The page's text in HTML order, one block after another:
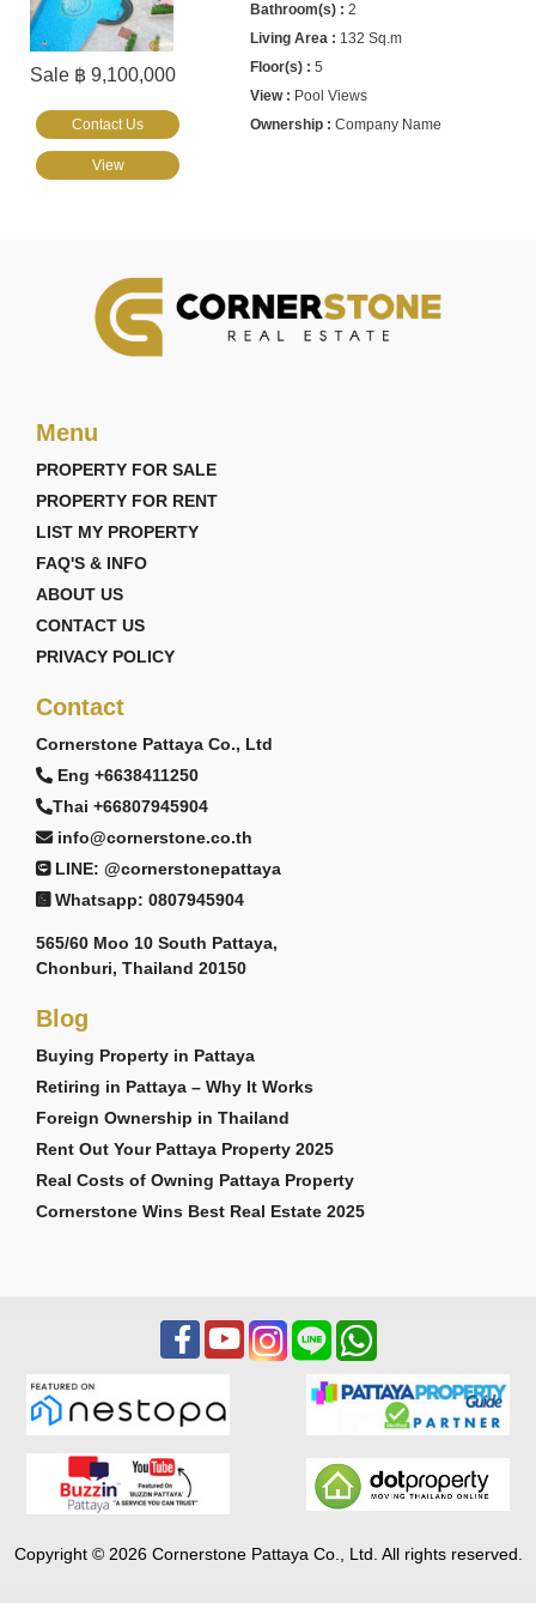
Sale ฿ 9,100,000
2
132 Sq.m
5
Pool Views
Company Name
Contact Us
View
Menu
PROPERTY FOR SALE
PROPERTY FOR RENT
LIST MY PROPERTY
FAQ'S & INFO
ABOUT US
CONTACT US
PRIVACY POLICY
Contact
Cornerstone Pattaya Co., Ltd
Eng +6638411250
Thai +66807945904
info@cornerstone.co.th
LINE: @cornerstonepattaya
Whatsapp: 0807945904
565/60 Moo 10 South Pattaya,
Chonburi, Thailand 20150
Blog
Buying Property in Pattaya
Retiring in Pattaya – Why It Works
Foreign Ownership in Thailand
Rent Out Your Pattaya Property 2025
Real Costs of Owning Pattaya Property
Cornerstone Wins Best Real Estate 2025
Copyright © 2026 Cornerstone Pattaya Co., Ltd. All rights reserved.